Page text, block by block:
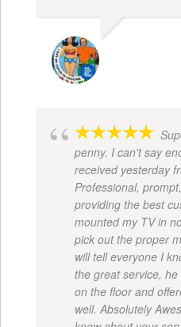
penny. I can't say
received yesterday
Professional,
providing the best
mounted my TV in
pick out the proper
will tell everyone I
the great service,
on the floor and
well. Absolutely